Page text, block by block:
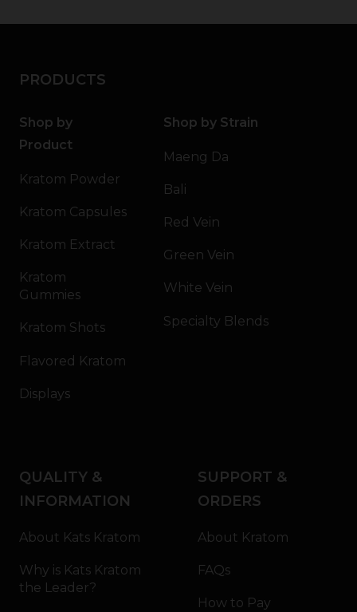
PRODUCTS
Shop by
Product
Kratom Powder
Kratom Capsules
Kratom Extract
Kratom
Gummies
Kratom Shots
Flavored Kratom
Displays
Shop by Strain
Maeng Da
Bali
Red Vein
Green Vein
White Vein
Specialty Blends
QUALITY &
INFORMATION
About Kats Kratom
Why is Kats Kratom
the Leader?
SUPPORT &
ORDERS
About Kratom
FAQs
How to Pay